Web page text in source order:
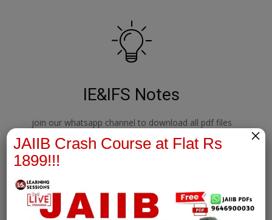
IE&IFS Notes
join our whatsapp channel to download all pdf files
JAIIB Crash Course at Flat Rs
1899!!!
×